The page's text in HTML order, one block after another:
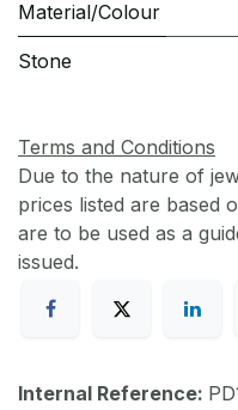
Material/Colour
Stone
Terms and Conditions
Due to the nature of
prices listed are based
are to be used as a
issued.
Internal Reference: